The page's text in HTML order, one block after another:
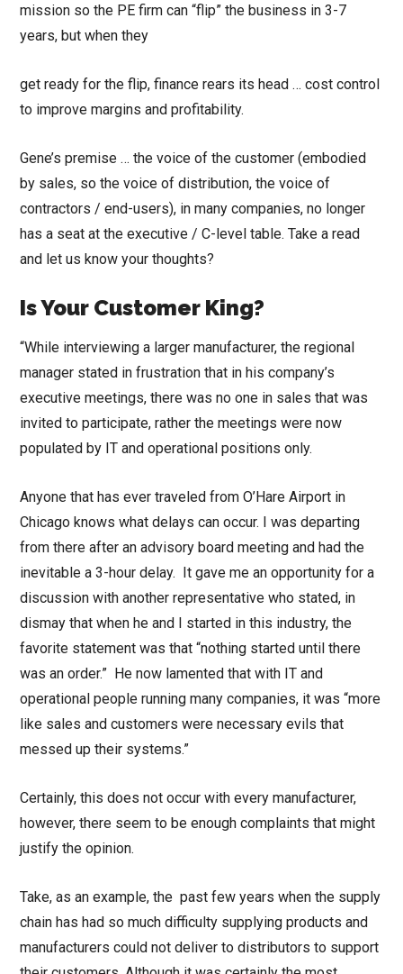
mission so the PE firm can “flip” the business in 3-7
years, but when they
get ready for the flip, finance rears its head … cost control
to improve margins and profitability.
Gene’s premise … the voice of the customer (embodied
by sales, so the voice of distribution, the voice of
contractors / end-users), in many companies, no longer
has a seat at the executive / C-level table. Take a read
and let us know your thoughts?
Is Your Customer King?
“While interviewing a larger manufacturer, the regional
manager stated in frustration that in his company’s
executive meetings, there was no one in sales that was
invited to participate, rather the meetings were now
populated by IT and operational positions only.
Anyone that has ever traveled from O’Hare Airport in
Chicago knows what delays can occur. I was departing
from there after an advisory board meeting and had the
inevitable a 3-hour delay. It gave me an opportunity for a
discussion with another representative who stated, in
dismay that when he and I started in this industry, the
favorite statement was that “nothing started until there
was an order.” He now lamented that with IT and
operational people running many companies, it was “more
like sales and customers were necessary evils that
messed up their systems.”
Certainly, this does not occur with every manufacturer,
however, there seem to be enough complaints that might
justify the opinion.
Take, as an example, the past few years when the supply
chain has had so much difficulty supplying products and
manufacturers could not deliver to distributors to support